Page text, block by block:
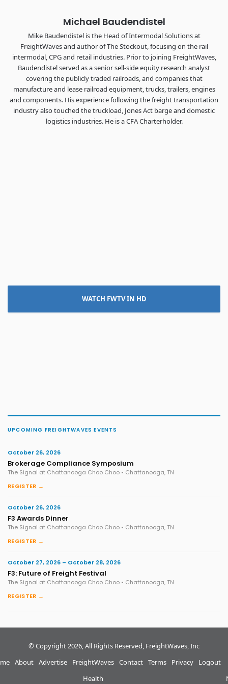
Michael Baudendistel
Mike Baudendistel is the Head of Intermodal Solutions at
FreightWaves and author of The Stockout, focusing on the rail
intermodal, CPG and retail industries. Prior to joining FreightWaves,
Baudendistel served as a senior sell-side equity research analyst
covering the publicly traded railroads, and companies that
manufacture and lease railroad equipment, trucks, trailers, engines
and components. His experience following the freight transportation
industry also touched the truckload, Jones Act barge and domestic
logistics industries. He is a CFA Charterholder.
WATCH FWTV IN HD
UPCOMING FREIGHTWAVES EVENTS
October 26, 2026
Brokerage Compliance Symposium
The Signal at Chattanooga Choo Choo • Chattanooga, TN
REGISTER →
October 26, 2026
F3 Awards Dinner
The Signal at Chattanooga Choo Choo • Chattanooga, TN
REGISTER →
October 27, 2026 – October 28, 2026
F3: Future of Freight Festival
The Signal at Chattanooga Choo Choo • Chattanooga, TN
REGISTER →
© Copyright 2026, All Rights Reserved, FreightWaves, Inc
About Advertise
FreightWaves
Health
Contact Terms Privacy Logout